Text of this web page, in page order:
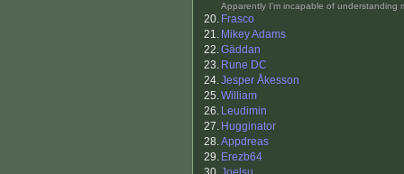
Apparently I'm incapable of understanding
20. Frasco
21. Mikey Adams
22.Gäddan
23. Rune DC
24.Jesper Åkesson
25.William
26. Leudimin
27. Hugginator
28.Appdreas
29. Erezb64